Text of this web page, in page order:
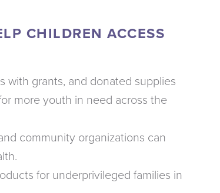
CHILDREN ACCESS
with grants, and donated supplies
more youth in need across the
community organizations can
for underprivileged families in